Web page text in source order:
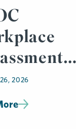
2026